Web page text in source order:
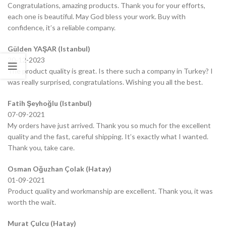
Congratulations, amazing products. Thank you for your efforts,
each one is beautiful. May God bless your work. Buy with
confidence, it’s a reliable company.
Gülden YAŞAR (Istanbul)
20-12-2023
The product quality is great. Is there such a company in Turkey? I
was really surprised, congratulations. Wishing you all the best.
Fatih Şeyhoğlu (Istanbul)
07-09-2021
My orders have just arrived. Thank you so much for the excellent
quality and the fast, careful shipping. It’s exactly what I wanted.
Thank you, take care.
Osman Oğuzhan Çolak (Hatay)
01-09-2021
Product quality and workmanship are excellent. Thank you, it was
worth the wait.
Murat Çulcu (Hatay)